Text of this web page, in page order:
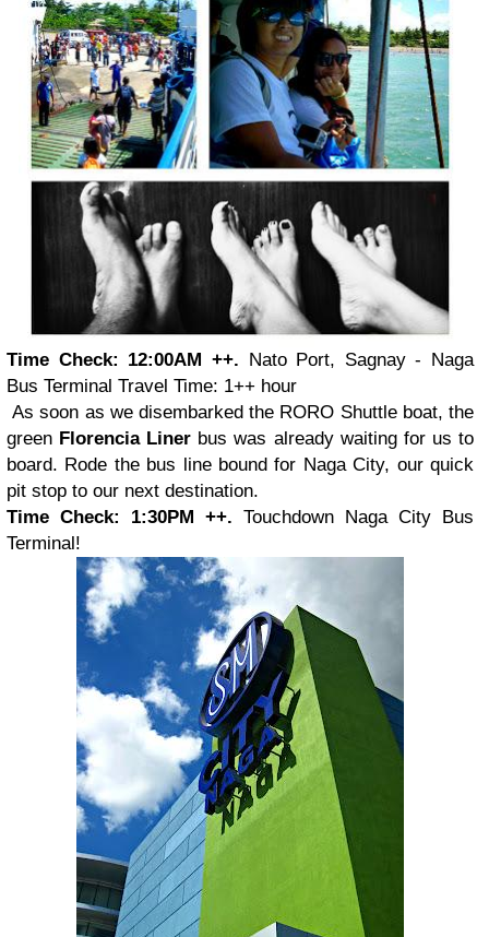
Time Check: 12:00AM ++. Nato Port, Sagnay - Naga
Bus Terminal Travel Time: 1++ hour
As soon as we disembarked the RORO Shuttle boat, the
green Florencia Liner bus was already waiting for us to
board. Rode the bus line bound for Naga City, our quick
pit stop to our next destination.
Time Check: 1:30PM ++. Touchdown Naga City Bus
Terminal!